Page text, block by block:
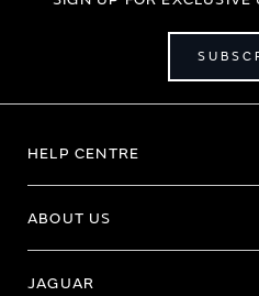
HELP CENTRE
ABOUT US
JAGUAR